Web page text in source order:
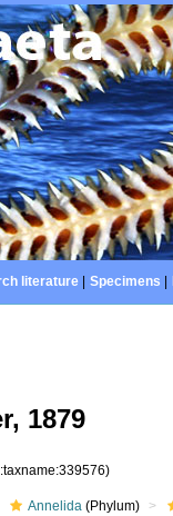
literature| Specimens
1879
Annelida (Phylum)